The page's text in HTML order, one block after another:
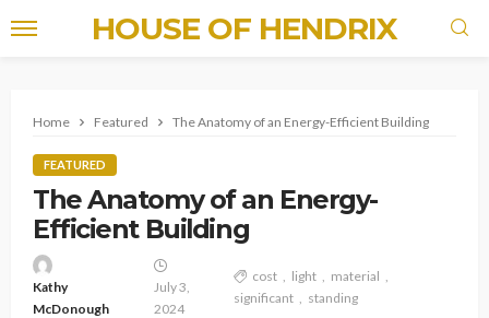
HOUSE OF HENDRIX
Home Featured The Anatomy of an Energy-Efficient Building
FEATURED
The Anatomy of an Energy-
Efficient Building
Kathy
McDonough
July 3,
2024
cost light
material
significant
standing